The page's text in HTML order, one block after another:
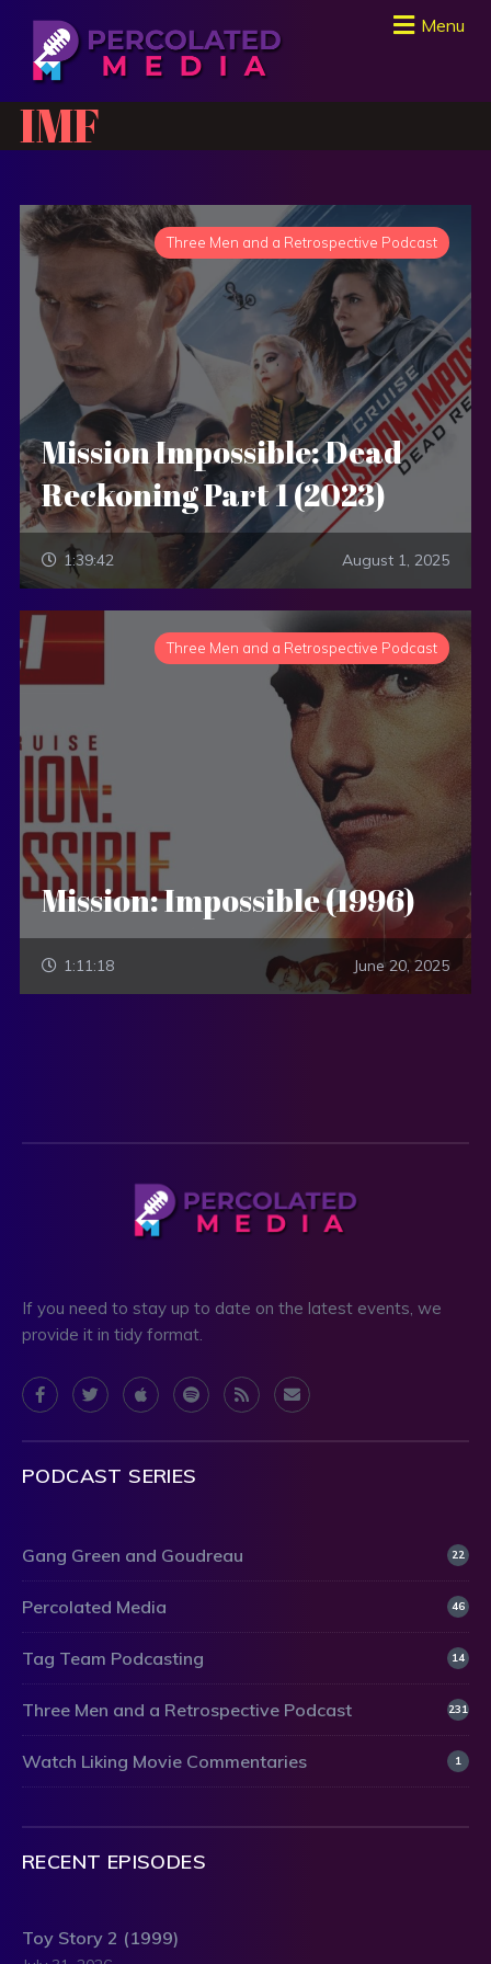
Menu
IMF
Three Men and a Retrospective Podcast
Mission Impossible: Dead
Reckoning Part 1 (2023)
1:39:42 August 1, 2025
Three Men and a Retrospective Podcast
Mission: Impossible (1996)
1:11:18 June 20, 2025
If you need to stay up to date on the latest events, we
provide it in tidy format.
PODCAST SERIES
Gang Green and Goudreau 22
Percolated Media 46
Tag Team Podcasting 14
Three Men and a Retrospective Podcast 231
Watch Liking Movie Commentaries 1
RECENT EPISODES
Toy Story 2 (1999)